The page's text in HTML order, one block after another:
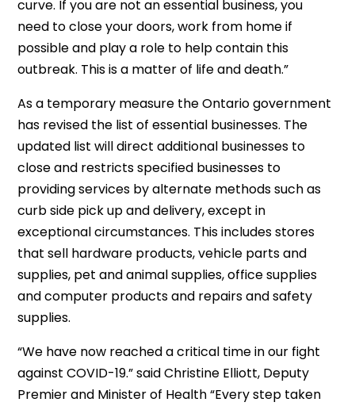
curve. If you are not an essential business, you
need to close your doors, work from home if
possible and play a role to help contain this
outbreak. This is a matter of life and death.”
As a temporary measure the Ontario government
has revised the list of essential businesses. The
updated list will direct additional businesses to
close and restricts specified businesses to
providing services by alternate methods such as
curb side pick up and delivery, except in
exceptional circumstances. This includes stores
that sell hardware products, vehicle parts and
supplies, pet and animal supplies, office supplies
and computer products and repairs and safety
supplies.
“We have now reached a critical time in our fight
against COVID-19.” said Christine Elliott, Deputy
Premier and Minister of Health “Every step taken